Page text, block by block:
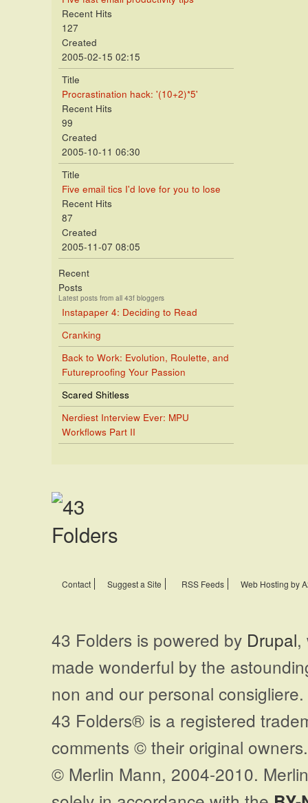
Recent Hits
127
Created
2005-02-15 02:15
Title
Procrastination hack: '(10+2)*5'
Recent Hits
99
Created
2005-10-11 06:30
Title
Five email tics I'd love for you to lose
Recent Hits
87
Created
2005-11-07 08:05
Recent
Posts
Latest posts from all 43f bloggers
Instapaper 4: Deciding to Read
Cranking
Back to Work: Evolution, Roulette, and
Futureproofing Your Passion
Scared Shitless
Nerdiest Interview Ever: MPU
Workflows Part II
Contact Suggest a Site RSS Feeds Web Hosting by
43 Folders is powered by Drupal,
made wonderful by the
non and our personal
43 Folders® is a registered
comments © their original
© Merlin Mann, 2004-2010.